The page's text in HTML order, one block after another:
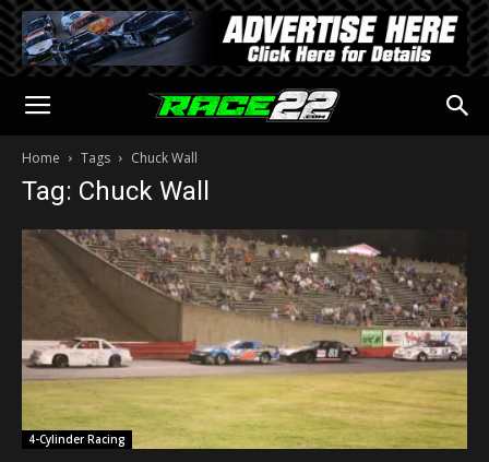
Home Tags Chuck Wall
Tag: Chuck Wall
4-Cylinder Racing